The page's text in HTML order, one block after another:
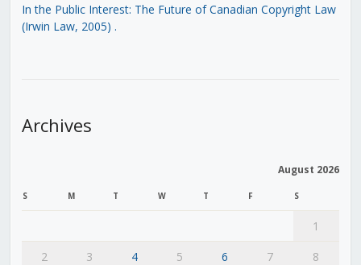
In the Public Interest: The Future of Canadian Copyright Law
(Irwin Law, 2005) .
Archives
August 2026
S M T W T F S
1
2
3 4 5 6 7
8